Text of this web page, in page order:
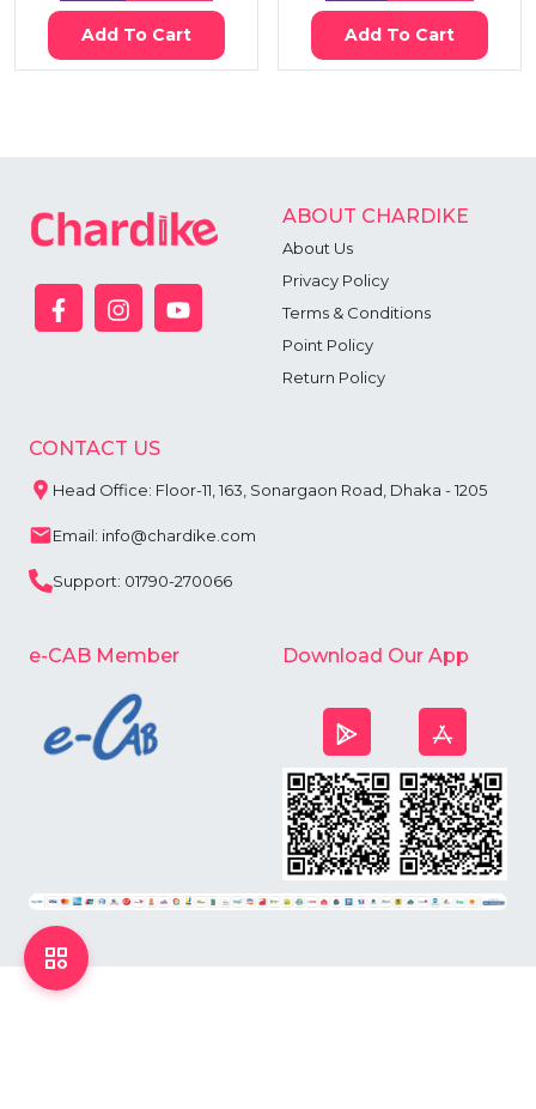
Add To Cart Add To Cart
ABOUT CHARDIKE
About Us
Privacy Policy
Terms & Conditions
Point Policy
Return Policy
CONTACT US
Head Office: Floor-11, 163, Sonargaon Road, Dhaka - 1205
Email: info@chardike.com
Support: 01790-270066
e-CAB Member Download Our App